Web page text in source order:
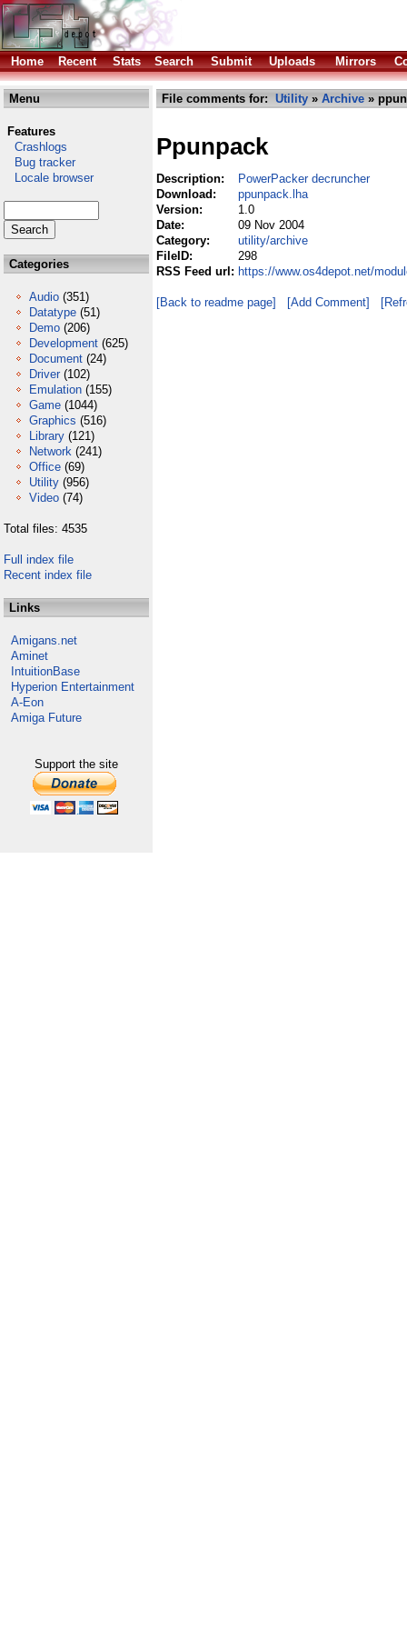
Home Recent Stats Search Submit Uploads Mirrors
Menu
Features
Crashlogs
Bug tracker
Locale browser
Categories
Audio (351)
Datatype (51)
Demo (206)
Development (625)
Document (24)
Driver (102)
Emulation (155)
Game (1044)
Graphics (516)
Library (121)
Network (241)
Office (69)
Utility (956)
Video (74)
Total files: 4535
Full index file
Recent index file
Links
Amigans.net
Aminet
IntuitionBase
Hyperion Entertainment
A-Eon
Amiga Future
Support the site
File comments for: Utility » Archive »
Ppunpack
Description:
PowerPacker decruncher
Download:
ppunpack.lha
Version:
1.0
Date:
09 Nov 2004
Category:
utility/archive
FileID:
298
RSS Feed url: https://www.os4depot.net/
[Back to readme page] [Add Comment]